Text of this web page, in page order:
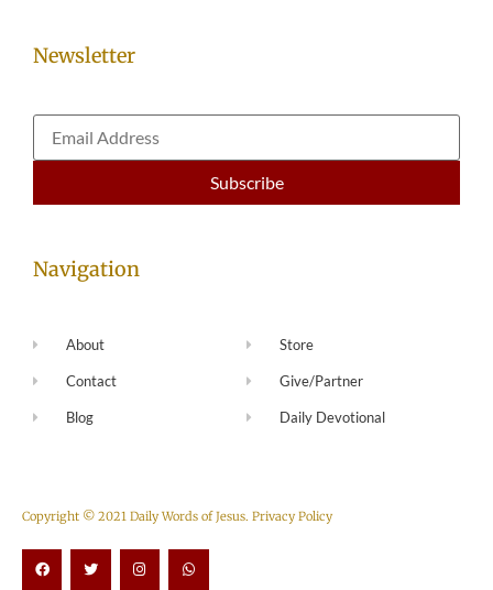
Newsletter
Navigation
About
Contact
Blog
Store
Give/Partner
Daily Devotional
Copyright © 2021 Daily Words of Jesus. Privacy Policy